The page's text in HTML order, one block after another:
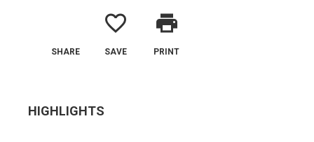
SHARE
favorite_border
SAVE
print
PRINT
HIGHLIGHTS